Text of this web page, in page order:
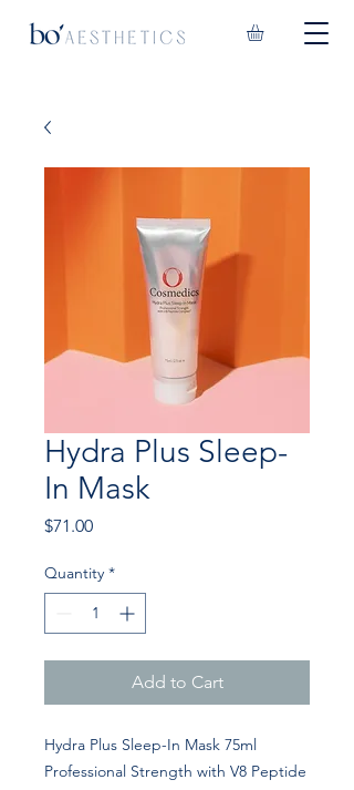
Hydra Plus Sleep-
In Mask
$71.00Price
Quantity *
Add to Cart
Hydra Plus Sleep-In Mask 75ml
Professional Strength with V8 Peptide